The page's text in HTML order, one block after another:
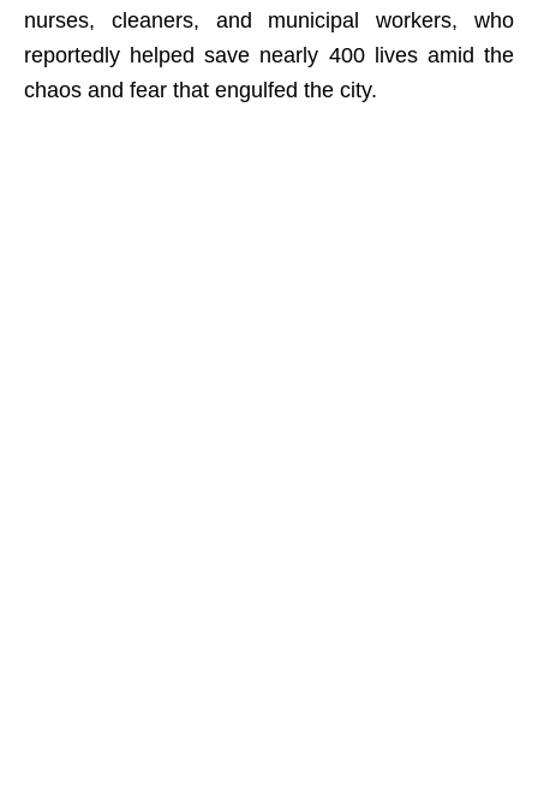
nurses, cleaners, and municipal workers, who
reportedly helped save nearly 400 lives amid the
chaos and fear that engulfed the city.